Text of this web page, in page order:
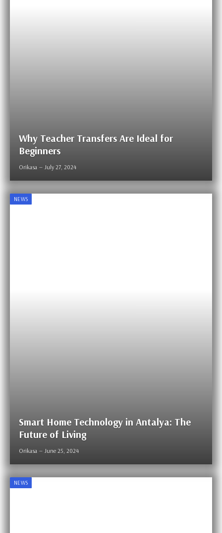
Why Teacher Transfers Are Ideal for
Beginners
Orikasa July 27, 2024
NEWS
Smart Home Technology in Antalya: The
Future of Living
Orikasa June 25, 2024
NEWS